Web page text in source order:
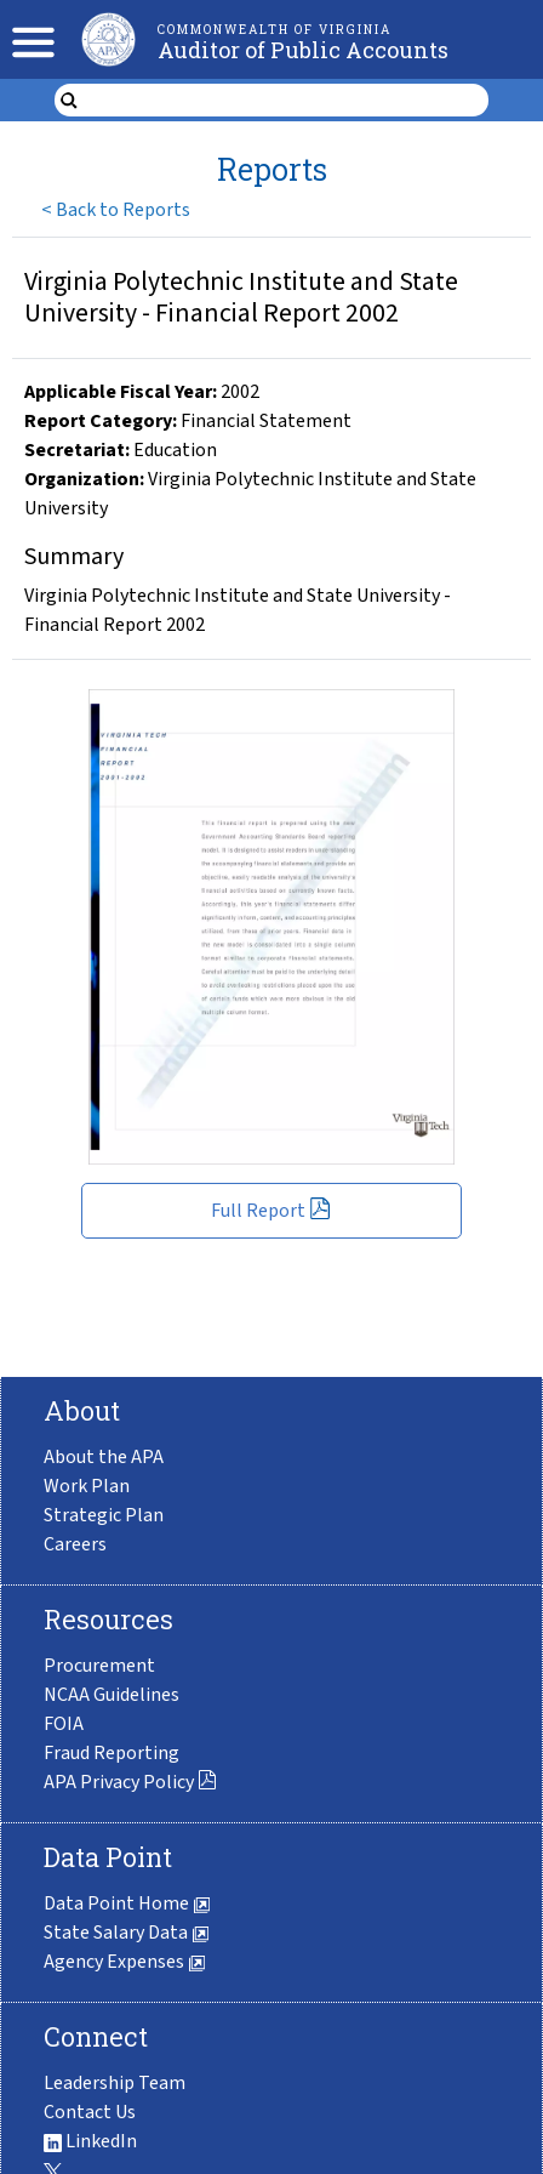
COMMONWEALTH OF VIRGINIA
Auditor of Public Accounts
< Back to Reports
Reports
Full Report
Virginia Polytechnic Institute and State
University - Financial Report 2002
Applicable Fiscal Year:2002
Report Category:Financial Statement
Secretariat:Education
Organization:Virginia Polytechnic Institute and State
University
Summary
Virginia Polytechnic Institute and State University -
Financial Report 2002
About
About the APA
Work Plan
Strategic Plan
Careers
Resources
Procurement
NCAA Guidelines
FOIA
Fraud Reporting
APA Privacy Policy
Data Point
Data Point Home
State Salary Data
Agency Expenses
Connect
Leadership Team
Contact Us
LinkedIn